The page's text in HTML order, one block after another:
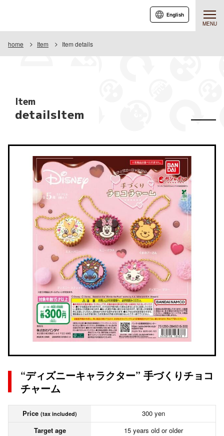
MENU
English
home Item Item details
Item
detailsItem
“ディズニーキャラクター” 手づくりチョコ
チャーム
Price (tax included)
300 yen
Target age
15 years old or older